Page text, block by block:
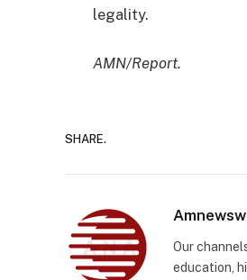
legality.
AMN/Report.
SHARE.
Our
education,